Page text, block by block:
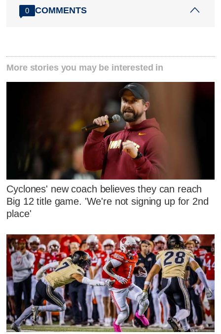
0 COMMENTS
More stories you may be interested in
Cyclones' new coach believes they can reach
Big 12 title game. 'We're not signing up for 2nd
place'